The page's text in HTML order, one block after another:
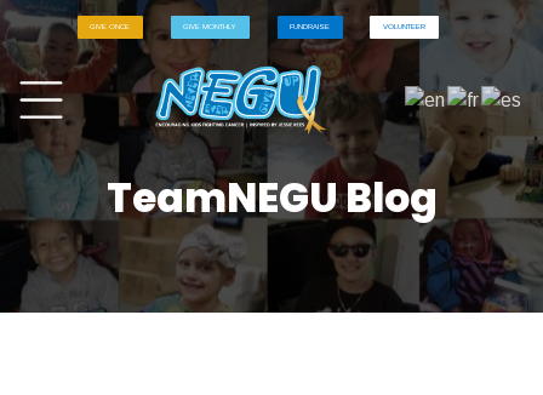
GIVE ONCE GIVE MONTHLY FUNDRAISE VOLUNTEER
TeamNEGU Blog